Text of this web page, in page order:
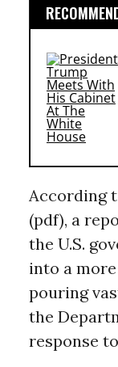
According
(pdf), a
the U.S.
into a
pouring
the
response